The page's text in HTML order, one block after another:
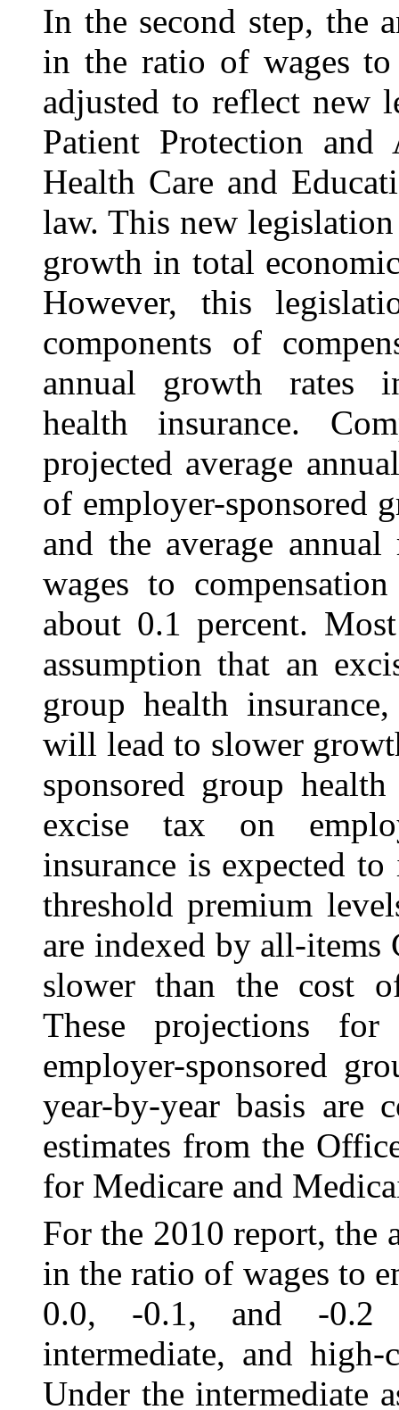
In the second step, the
in the ratio of wagesto
adjusted to reflect new
Patient Protection
Health Care and
law. This new
growth in total
However, this
components of
annual growth rates
health insurance.
projected average
of employer-sponsored
and the average
wages to
about 0.1 percent.
assumption that an
group health
will lead to slower
sponsored group
excise tax on
insurance is expected to
threshold premium
are indexed by all-items
slower than the cost
These projections
employer-sponsored
year-by-year basis are
estimates from the
for Medicare and
For the 2010 report, the
in the ratio of wages to
0.0, ‑0.1, and ‑0.2
intermediate, and high-
Under the intermediate